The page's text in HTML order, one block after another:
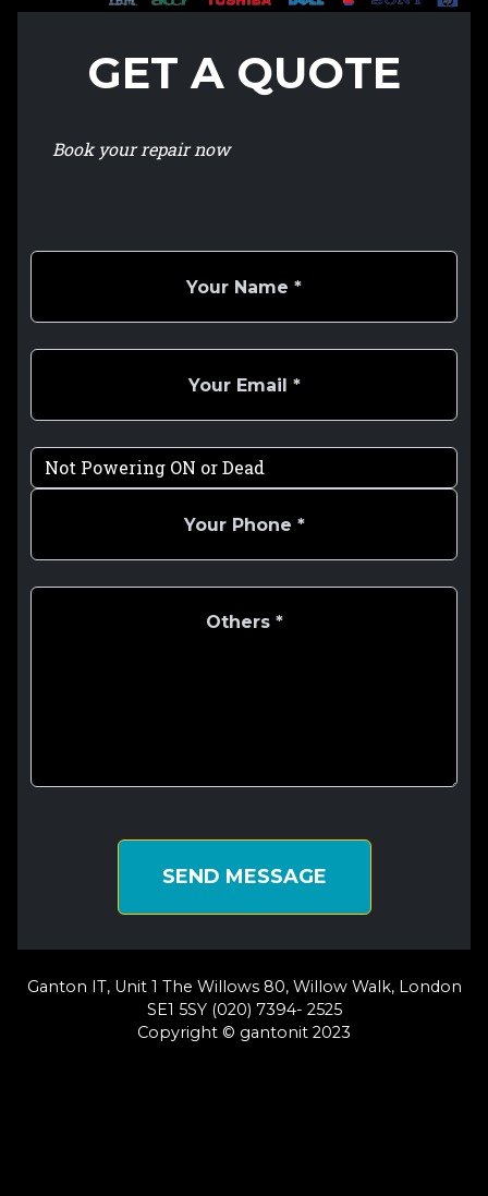
GET A QUOTE
Book your repair now
SEND MESSAGE
Ganton IT, Unit 1 The Willows 80, Willow Walk, London
SE1 5SY (020) 7394- 2525
Copyright © gantonit 2023